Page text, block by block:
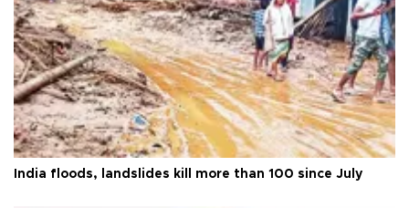
India floods, landslides kill more than 100 since July